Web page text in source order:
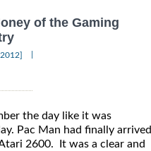
of the Gaming
the day like it was
Pac Man had finally arrived
2600. It was a clear and